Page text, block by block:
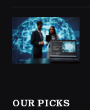
OUR PICKS